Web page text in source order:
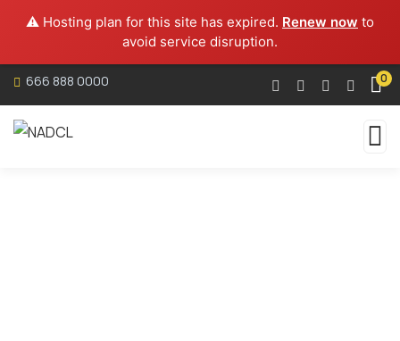
⚠️ Hosting plan for this site has expired. Renew now to
avoid service disruption.
666 888 0000 0